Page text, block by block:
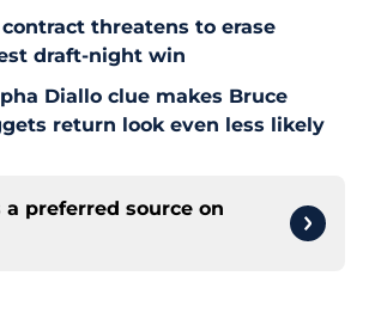
threatens to erase
draft-night win
Diallo clue makes Bruce
return look even less likely
a preferred source on